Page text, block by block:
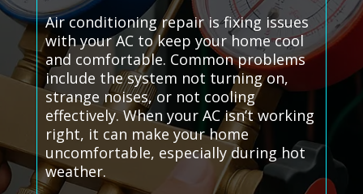
Air conditioning repair is fixing issues
with your AC to keep your home cool
and comfortable. Common problems
include the system not turning on,
strange noises, or not cooling
effectively. When your AC isn’t working
right, it can make your home
uncomfortable, especially during hot
weather.